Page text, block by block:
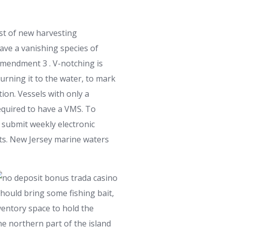
of new harvesting
a vanishing species of
3 . V-notching is
it to the water, to mark
Vessels with only a
to have a VMS. To
weekly electronic
New Jersey marine waters
bring some fishing bait,
space to hold the
northern part of the island